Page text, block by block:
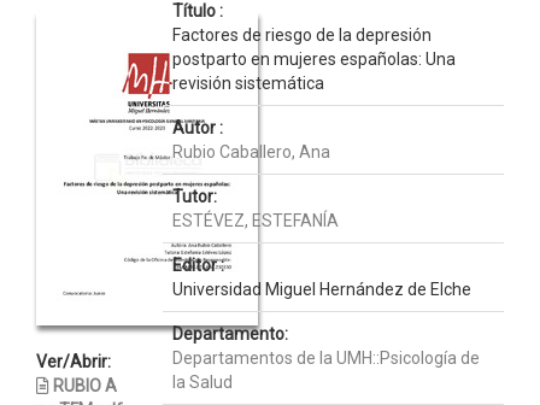
Ver/Abrir:
RUBIO A
Título :
Factores de riesgo de la depresión
postparto en mujeres españolas: Una
revisión sistemática
Autor :
Rubio Caballero, Ana
Tutor:
ESTÉVEZ, ESTEFANÍA
Editor :
Universidad Miguel Hernández de Elche
Departamento:
Departamentos de la UMH::Psicología de
la Salud